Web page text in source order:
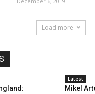
Load more
Latest
Mikel